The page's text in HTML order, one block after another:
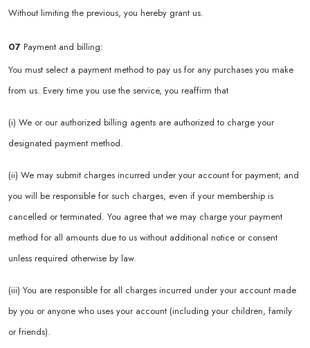
Without limiting the previous, you hereby grant us.
07 Payment and billing:
You must select a payment method to pay us for any purchases you make
from us. Every time you use the service, you reaffirm that
(i) We or our authorized billing agents are authorized to charge your
designated payment method.
(ii) We may submit charges incurred under your account for payment; and
you will be responsible for such charges, even if your membership is
cancelled or terminated. You agree that we may charge your payment
method for all amounts due to us without additional notice or consent
unless required otherwise by law.
(iii) You are responsible for all charges incurred under your account made
by you or anyone who uses your account (including your children, family
or friends).